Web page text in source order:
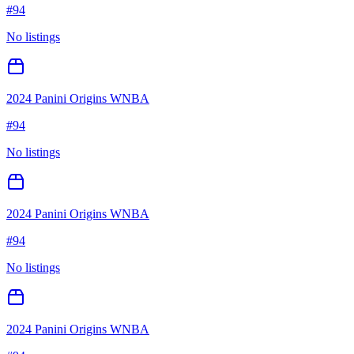
#94
No listings
2024 Panini Origins WNBA
#94
No listings
2024 Panini Origins WNBA
#94
No listings
2024 Panini Origins WNBA